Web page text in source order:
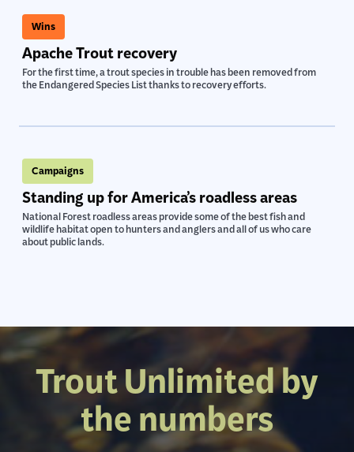
Wins
Apache Trout recovery
For the first time, a trout species in trouble has been removed from
the Endangered Species List thanks to recovery efforts.
Campaigns
Standing up for America’s roadless areas
National Forest roadless areas provide some of the best fish and
wildlife habitat open to hunters and anglers and all of us who care
about public lands.
Trout Unlimited by
the numbers